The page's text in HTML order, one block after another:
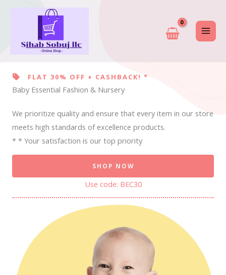
FLAT 30% OFF + CASHBACK! *
Baby Essential Fashion & Nursery
We prioritize quality and ensure that every item in our store
meets high standards of excellence products.
* * Your satisfaction is our top priority
SHOP NOW
Use code: BEC30